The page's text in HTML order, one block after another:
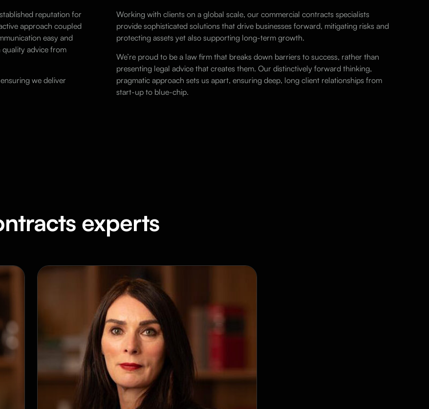
reputation for
approach coupled
easy and
advice from
we deliver
Working with clients on a global scale, our commercial contracts specialists
provide sophisticated solutions that drive businesses forward, mitigating risks and
protecting assets yet also supporting long-term growth.
We’re proud to be a law firm that breaks down barriers to success, rather than
presenting legal advice that creates them. Our distinctively forward thinking,
pragmatic approach sets us apart, ensuring deep, long client relationships from
start-up to blue-chip.
experts